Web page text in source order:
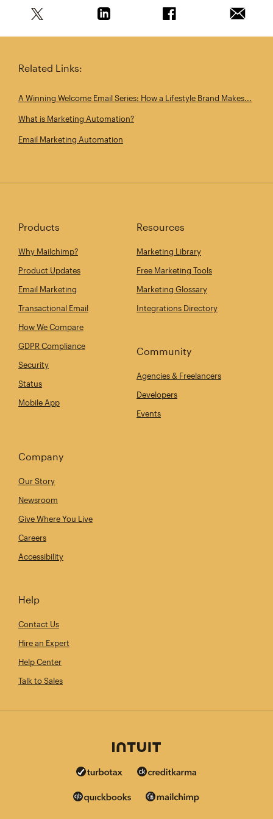
Related Links:
A Winning Welcome Email Series: How a Lifestyle Brand Makes...
What is Marketing Automation?
Email Marketing Automation
Products
Why Mailchimp?
Product Updates
Email Marketing
Transactional Email
How We Compare
GDPR Compliance
Security
Status
Mobile App
Resources
Marketing Library
Free Marketing Tools
Marketing Glossary
Integrations Directory
Community
Agencies & Freelancers
Developers
Events
Company
Our Story
Newsroom
Give Where You Live
Careers
Accessibility
Help
Contact Us
Hire an Expert
Help Center
Talk to Sales